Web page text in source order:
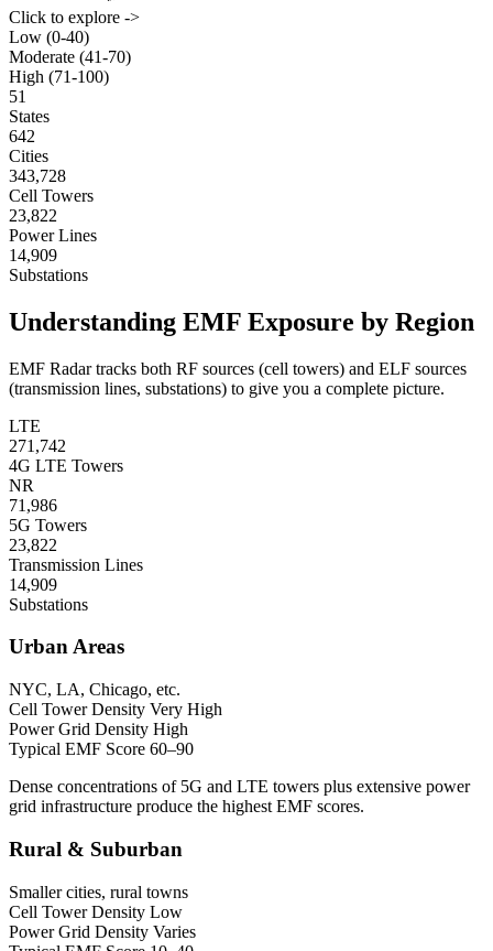
Click to explore ->
Low (0-40)
Moderate (41-70)
High (71-100)
51
States
642
Cities
343,728
Cell Towers
23,822
Power Lines
14,909
Substations
Understanding EMF Exposure by Region
EMF Radar tracks both RF sources (cell towers) and ELF sources
(transmission lines, substations) to give you a complete picture.
LTE
271,742
4G LTE Towers
NR
71,986
5G Towers
23,822
Transmission Lines
14,909
Substations
Urban Areas
NYC, LA, Chicago, etc.
Cell Tower Density Very High
Power Grid Density High
Typical EMF Score 60–90
Dense concentrations of 5G and LTE towers plus extensive power
grid infrastructure produce the highest EMF scores.
Rural & Suburban
Smaller cities, rural towns
Cell Tower Density Low
Power Grid Density Varies